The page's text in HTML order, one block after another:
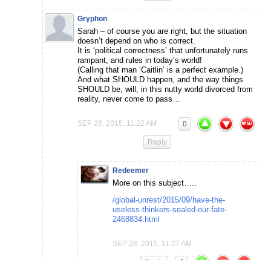
Gryphon
Sarah – of course you are right, but the situation
doesn’t depend on who is correct.
It is ‘political correctness’ that unfortunately runs
rampant, and rules in today’s world!
(Calling that man ‘Caitlin’ is a perfect example.)
And what SHOULD happen, and the way things
SHOULD be, will, in this nutty world divorced from
reality, never come to pass…
SEP 28, 2015, 11:22 AM 0
Reply
Redeemer
More on this subject…..
/global-unrest/2015/09/have-the-
useless-thinkers-sealed-our-fate-
2468834.html
SEP 28, 2015, 11:27 AM